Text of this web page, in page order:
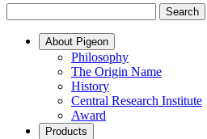
Search
About Pigeon
Philosophy
The Origin Name
History
Central Research Institute
Award
Products